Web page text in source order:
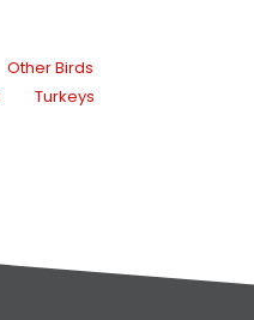
Other Birds
Turkeys